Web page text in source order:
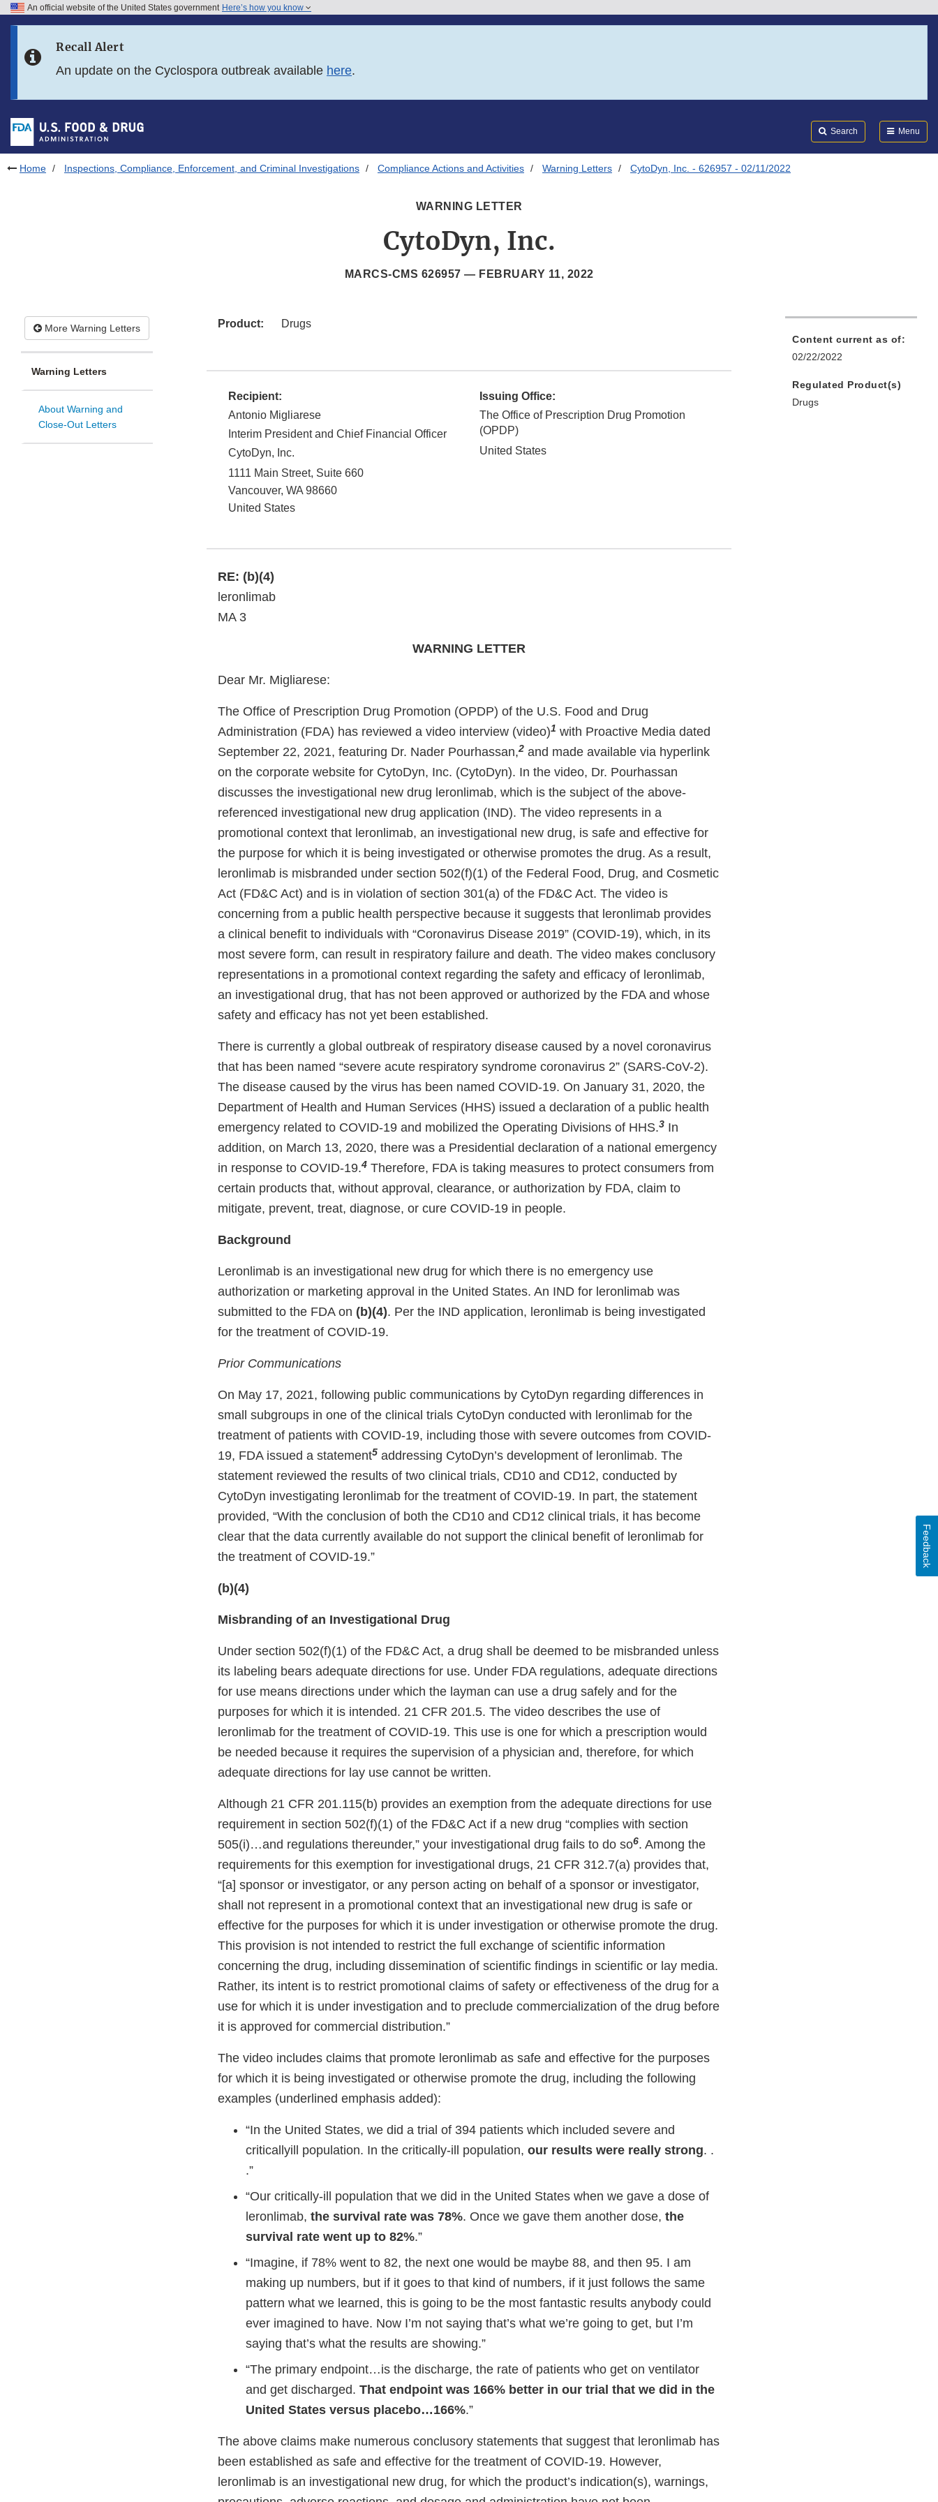
Skip to FDA Search
Skip to footer links
An official website of the United States government Here’s how you know
Recall Alert
An update on the Cyclospora outbreak available here.
Search Menu
Home Inspections, Compliance, Enforcement, and Criminal Investigations Compliance Actions and Activities Warning Letters CytoDyn, Inc. - 626957 - 02/11/2022
WARNING LETTER
CytoDyn, Inc.
MARCS-CMS 626957 — FEBRUARY 11, 2022
More Warning Letters
Warning Letters
About Warning and
Close-Out Letters
Product: Drugs
Recipient:
Antonio Migliarese
Interim President and Chief Financial Officer
CytoDyn, Inc.
1111 Main Street, Suite 660
Vancouver, WA 98660
United States
Issuing Office:
The Office of Prescription Drug Promotion
(OPDP)
United States
RE: (b)(4)
leronlimab
MA 3
WARNING LETTER
Dear Mr. Migliarese:
The Office of Prescription Drug Promotion (OPDP) of the U.S. Food and Drug
Administration (FDA) has reviewed a video interview (video)1 with Proactive Media dated
September 22, 2021, featuring Dr. Nader Pourhassan,2 and made available via hyperlink
on the corporate website for CytoDyn, Inc. (CytoDyn). In the video, Dr. Pourhassan
discusses the investigational new drug leronlimab, which is the subject of the above-
referenced investigational new drug application (IND). The video represents in a
promotional context that leronlimab, an investigational new drug, is safe and effective for
the purpose for which it is being investigated or otherwise promotes the drug. As a result,
leronlimab is misbranded under section 502(f)(1) of the Federal Food, Drug, and Cosmetic
Act (FD&C Act) and is in violation of section 301(a) of the FD&C Act. The video is
concerning from a public health perspective because it suggests that leronlimab provides
a clinical benefit to individuals with “Coronavirus Disease 2019” (COVID-19), which, in its
most severe form, can result in respiratory failure and death. The video makes conclusory
representations in a promotional context regarding the safety and efficacy of leronlimab,
an investigational drug, that has not been approved or authorized by the FDA and whose
safety and efficacy has not yet been established.
There is currently a global outbreak of respiratory disease caused by a novel coronavirus
that has been named “severe acute respiratory syndrome coronavirus 2” (SARS-CoV-2).
The disease caused by the virus has been named COVID-19. On January 31, 2020, the
Department of Health and Human Services (HHS) issued a declaration of a public health
emergency related to COVID-19 and mobilized the Operating Divisions of HHS.3 In
addition, on March 13, 2020, there was a Presidential declaration of a national emergency
in response to COVID-19.4 Therefore, FDA is taking measures to protect consumers from
certain products that, without approval, clearance, or authorization by FDA, claim to
mitigate, prevent, treat, diagnose, or cure COVID-19 in people.
Background
Leronlimab is an investigational new drug for which there is no emergency use
authorization or marketing approval in the United States. An IND for leronlimab was
submitted to the FDA on (b)(4). Per the IND application, leronlimab is being investigated
for the treatment of COVID-19.
Prior Communications
On May 17, 2021, following public communications by CytoDyn regarding differences in
small subgroups in one of the clinical trials CytoDyn conducted with leronlimab for the
treatment of patients with COVID-19, including those with severe outcomes from COVID-
19, FDA issued a statement5 addressing CytoDyn’s development of leronlimab. The
statement reviewed the results of two clinical trials, CD10 and CD12, conducted by
CytoDyn investigating leronlimab for the treatment of COVID-19. In part, the statement
provided, “With the conclusion of both the CD10 and CD12 clinical trials, it has become
clear that the data currently available do not support the clinical benefit of leronlimab for
the treatment of COVID-19.”
(b)(4)
Misbranding of an Investigational Drug
Under section 502(f)(1) of the FD&C Act, a drug shall be deemed to be misbranded unless
its labeling bears adequate directions for use. Under FDA regulations, adequate directions
for use means directions under which the layman can use a drug safely and for the
purposes for which it is intended. 21 CFR 201.5. The video describes the use of
leronlimab for the treatment of COVID-19. This use is one for which a prescription would
be needed because it requires the supervision of a physician and, therefore, for which
adequate directions for lay use cannot be written.
Although 21 CFR 201.115(b) provides an exemption from the adequate directions for use
requirement in section 502(f)(1) of the FD&C Act if a new drug “complies with section
505(i)…and regulations thereunder,” your investigational drug fails to do so6. Among the
requirements for this exemption for investigational drugs, 21 CFR 312.7(a) provides that,
“[a] sponsor or investigator, or any person acting on behalf of a sponsor or investigator,
shall not represent in a promotional context that an investigational new drug is safe or
effective for the purposes for which it is under investigation or otherwise promote the drug.
This provision is not intended to restrict the full exchange of scientific information
concerning the drug, including dissemination of scientific findings in scientific or lay media.
Rather, its intent is to restrict promotional claims of safety or effectiveness of the drug for a
use for which it is under investigation and to preclude commercialization of the drug before
it is approved for commercial distribution.”
The video includes claims that promote leronlimab as safe and effective for the purposes
for which it is being investigated or otherwise promote the drug, including the following
examples (underlined emphasis added):
“In the United States, we did a trial of 394 patients which included severe and
criticallyill population. In the critically-ill population, our results were really strong. .
.”
“Our critically-ill population that we did in the United States when we gave a dose of
leronlimab, the survival rate was 78%. Once we gave them another dose, the
survival rate went up to 82%.”
“Imagine, if 78% went to 82, the next one would be maybe 88, and then 95. I am
making up numbers, but if it goes to that kind of numbers, if it just follows the same
pattern what we learned, this is going to be the most fantastic results anybody could
ever imagined to have. Now I’m not saying that’s what we’re going to get, but I’m
saying that’s what the results are showing.”
“The primary endpoint…is the discharge, the rate of patients who get on ventilator
and get discharged. That endpoint was 166% better in our trial that we did in the
United States versus placebo…166%.”
The above claims make numerous conclusory statements that suggest that leronlimab has
been established as safe and effective for the treatment of COVID-19. However,
leronlimab is an investigational new drug, for which the product’s indication(s), warnings,
Content current as of:
02/22/2022
Regulated Product(s)
Drugs
Feedback